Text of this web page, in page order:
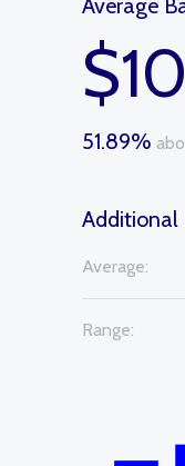
Average
51.89%
Additional
Average:
Range: